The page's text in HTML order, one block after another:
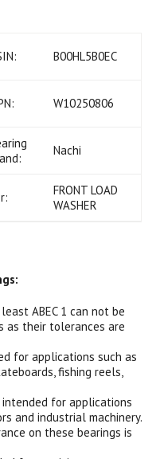
B00HL5B0EC
W10250806
Nachi
FRONT LOAD
WASHER
ABEC 1 can not be
as their tolerances are
for applications such as
fishing reels,
intended for applications
and industrial machinery.
on these bearings is